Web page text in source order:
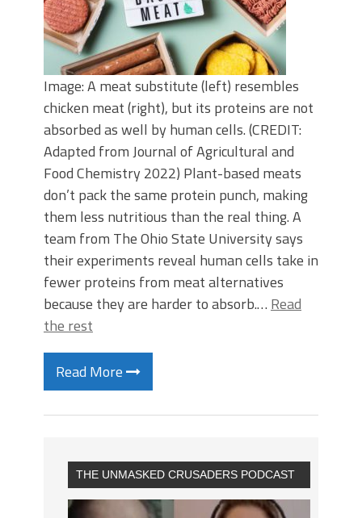
Image: A meat substitute (left) resembles
chicken meat (right), but its proteins are not
absorbed as well by human cells. (CREDIT:
Adapted from Journal of Agricultural and
Food Chemistry 2022) Plant-based meats
don’t pack the same protein punch, making
them less nutritious than the real thing. A
team from The Ohio State University says
their experiments reveal human cells take in
fewer proteins from meat alternatives
because they are harder to absorb.… Read
the rest
Read More
THE UNMASKED CRUSADERS PODCAST